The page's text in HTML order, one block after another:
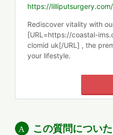
https://
Rediscover vitality with
[URL=https://coastal-
clomid uk[/URL] , the
your lifestyle.
この質問につい